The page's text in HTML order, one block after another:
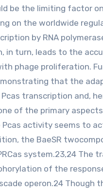
be the limiting factor
on the worldwide
by RNA
in turn, leads to the
phage proliferation.
that the
transcription and,
of the primary
Pcas activity seems to
the BaeSR
system.23,24
of the
operon.24 Though